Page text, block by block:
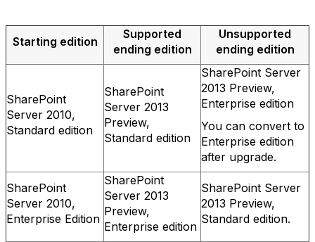
Starting edition
Supported
ending edition
Unsupported
ending edition
SharePoint
Server 2010,
Standard edition
SharePoint
Server 2013
Preview,
Standard edition
SharePoint Server
2013 Preview,
Enterprise edition
You can convert to
Enterprise edition
after upgrade.
SharePoint
Server 2010,
Enterprise Edition
SharePoint
Server 2013
Preview,
Enterprise edition
SharePoint Server
2013 Preview,
Standard edition.